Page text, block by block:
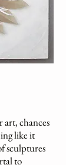
art, chances
like it
sculptures
to